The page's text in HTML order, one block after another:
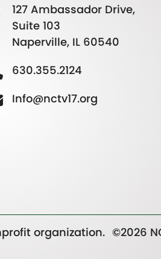
127 Ambassador Drive,
Suite 103
Naperville, IL 60540
630.355.2124
Info@nctv17.org
organization. ©2026